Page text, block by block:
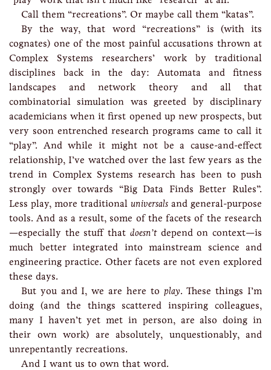
Call them “recreations”. Or maybe call them “katas”.
By the way, that word “recreations” is (with its
cognates) one of the most painful accusations thrown at
Complex Systems researchers’ work by traditional
disciplines back in the day: Automata and fitness
landscapes and network theory and all that
combinatorial simulation was greeted by disciplinary
academicians when it first opened up new prospects, but
very soon entrenched research programs came to call it
“play”. And while it might not be a cause-and-effect
relationship, I’ve watched over the last few years as the
trend in Complex Systems research has been to push
strongly over towards “Big Data Finds Better Rules”.
Less play, more traditional universals and general-purpose
tools. And as a result, some of the facets of the research
—especially the stuff that doesn’tdepend on context—is
much better integrated into mainstream science and
engineering practice. Other facets are not even explored
these days.
But you and I, we are here to play. These things I’m
doing (and the things scattered inspiring colleagues,
many I haven’t yet met in person, are also doing in
their own work) are absolutely, unquestionably, and
unrepentantly recreations.
And I want us to own that word.